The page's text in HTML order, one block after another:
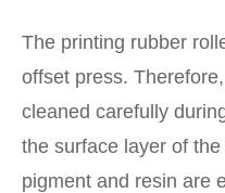
The printing rubber
offset press.
cleaned carefully
the surface layer of
pigment and resin are